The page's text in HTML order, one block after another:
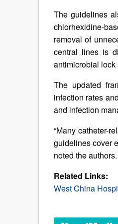
The guidelines
chlorhexidine-
removal of
central lines is
antimicrobial
The updated
infection rates
and infection
“Many catheter-
guidelines cover
noted the authors.
Related Links:
West China